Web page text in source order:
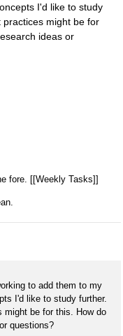
I'd like to study
might be for
ideas or
fore. [[Weekly Tasks]]
to add them to my
I'd like to study further.
might be for this. How do
questions?